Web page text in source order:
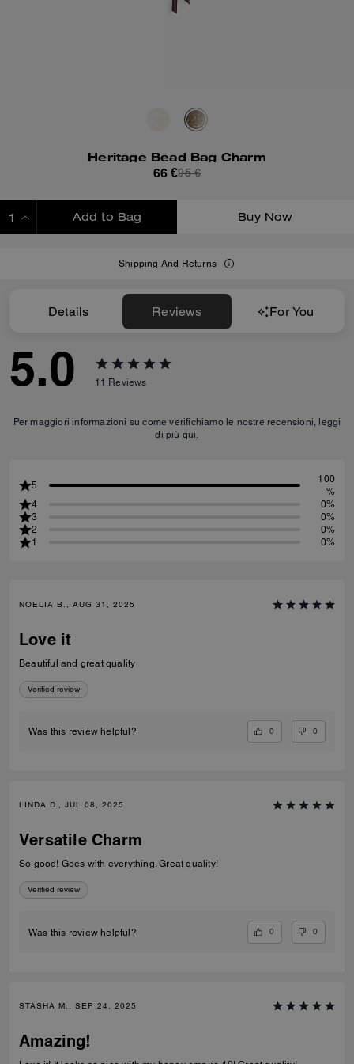
Heritage Bead Bag Charm
66 €95 €
Add to Bag Buy Now
Shipping And Returns
Details Reviews For You
5.0 11 Reviews
Per maggiori informazioni su come verifichiamo le nostre recensioni, leggi
di più qui.
5
100
%
4
0%
3
0%
2
0%
1
0%
NOELIA B., AUG 31, 2025
Love it
Beautiful and great quality
Verified review
Was this review helpful? 0 0
LINDA D., JUL 08, 2025
Versatile Charm
So good! Goes with everything. Great quality!
Verified review
Was this review helpful? 0 0
STASHA M., SEP 24, 2025
Amazing!